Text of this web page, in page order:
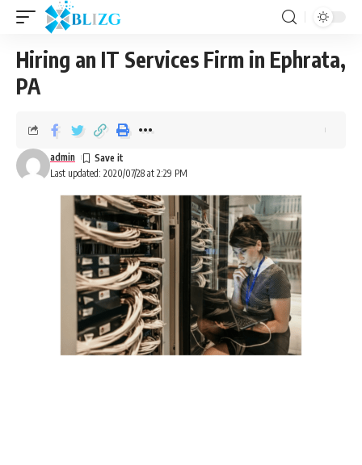
Hiring an IT Services Firm in Ephrata,
PA
Last updated: 2020/07/28 at 2:29 PM
admin